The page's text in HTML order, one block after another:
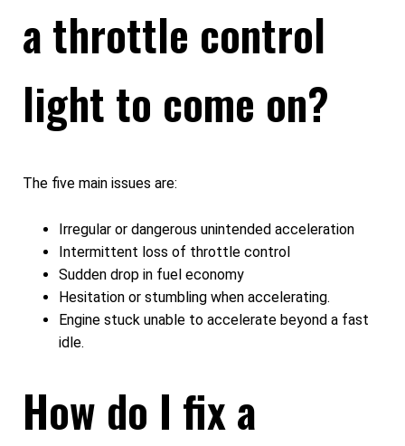
a throttle control
light to come on?
The five main issues are:
Irregular or dangerous unintended acceleration
Intermittent loss of throttle control
Sudden drop in fuel economy
Hesitation or stumbling when accelerating.
Engine stuck unable to accelerate beyond a fast
idle.
How do I fix a